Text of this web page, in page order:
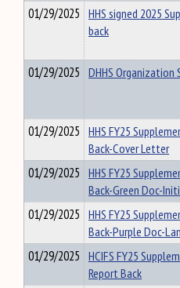
01/29/2025 HHS signed 2025
back
01/29/2025 DHHS Organization
01/29/2025 HHS FY25
Back-Cover Letter
01/29/2025 HHS FY25
Back-Green Doc-
01/29/2025 HHS FY25
Back-Purple Doc-
01/29/2025 HCIFS FY25
Report Back